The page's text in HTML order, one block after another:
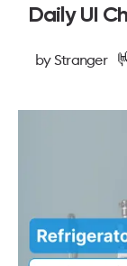
Daily UI
byStranger